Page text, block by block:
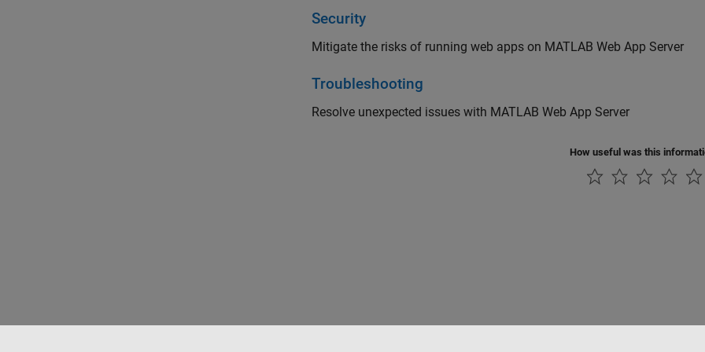
Security
Mitigate the risks of running web apps on MATLAB Web App Server
Troubleshooting
Resolve unexpected issues with MATLAB Web App Server
How useful was this